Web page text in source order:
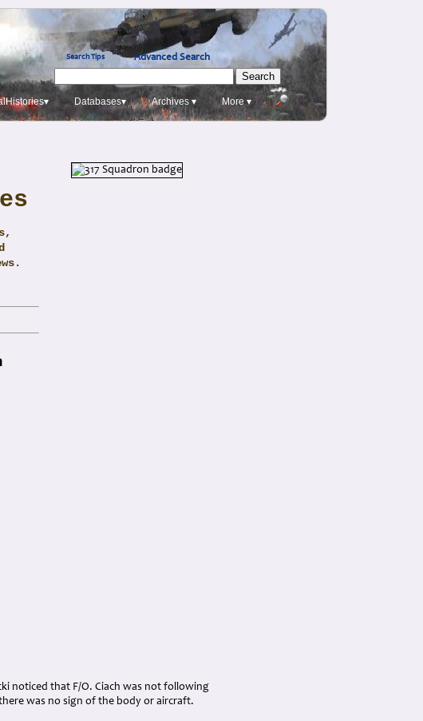
Search Tips Advanced Search
Databases▾ Archives ▾ More ▾
noticed that F/O. Ciach was not following
was no sign of the body or aircraft.